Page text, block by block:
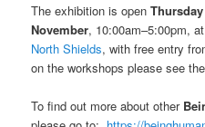
The exhibition is open
November, 10:00am–5:00pm,
North Shields, with free entry
on the workshops please see
To find out more about other